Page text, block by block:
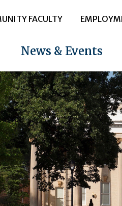
FACULTY
News & Events